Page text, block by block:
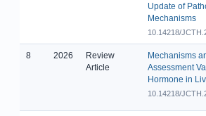
Update of
Mechanisms
10.14218/
8 2026
Review
Article
Mechanisms
Assessment
Hormone in
10.14218/